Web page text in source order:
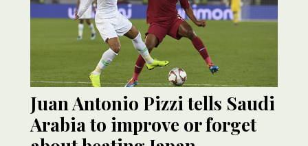
Juan Antonio Pizzi tells Saudi
Arabia to improve or forget